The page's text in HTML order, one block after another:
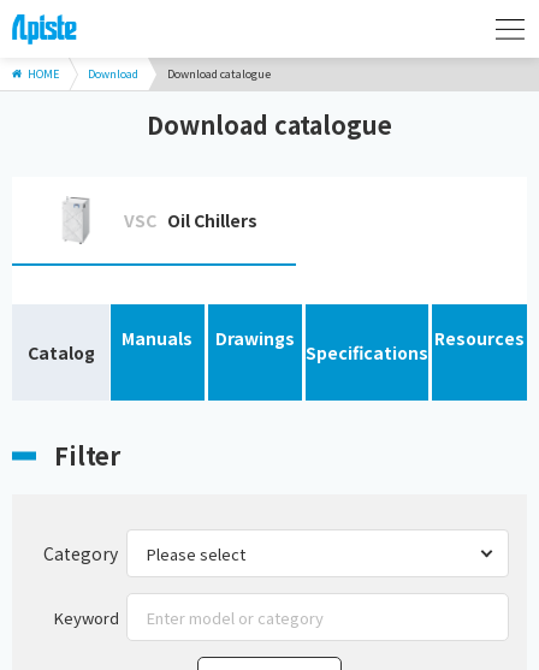
HOME Download Download catalogue
Download catalogue
VSC Oil Chillers
Catalog
Manuals Drawings
Specifications
Resources
Filter
Category
Keyword